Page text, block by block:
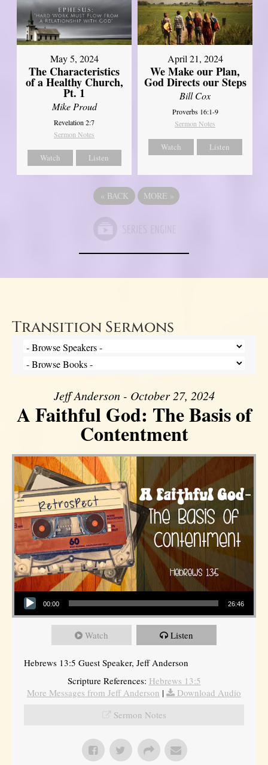
May 5, 2024
The Characteristics
of a Healthy Church,
Pt. 1
Mike Proud
Revelation 2:7
Sermon Notes
Watch Listen
April 21, 2024
We Make our Plan,
God Directs our Steps
Bill Cox
Proverbs 16:1-9
Sermon Notes
Watch Listen
« BACK MORE »
Transition Sermons
Jeff Anderson - October 27, 2024
A Faithful God: The Basis of
Contentment
Audio Player
00:00 26:46
Watch Listen
Hebrews 13:5 Guest Speaker, Jeff Anderson
Scripture References: Hebrews 13:5
More Messages from Jeff Anderson |
Download Audio
Sermon Notes